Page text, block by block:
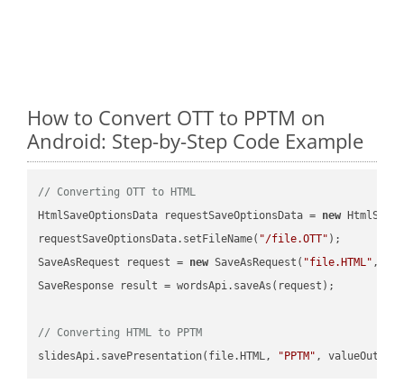
How to Convert OTT to PPTM on
Android: Step-by-Step Code Example
// Converting OTT to HTML
HtmlSaveOptionsData requestSaveOptionsData = new
requestSaveOptionsData.setFileName( "/file.OTT" );
SaveAsRequest request = new SaveAsRequest( "file.HTML"
SaveResponse result = wordsApi.saveAs(request);
// Converting HTML to PPTM
slidesApi.savePresentation(file.HTML,
"PPTM"